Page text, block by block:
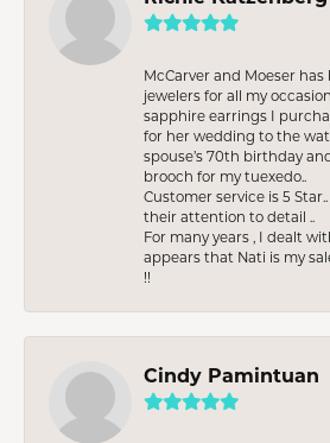
McCarver and Moeser
jewelers for all my
sapphire earrings I
for her wedding to the
spouse’s 70th birthday
brooch for my tuexedo..
Customer service is 5
their attention to detail ..
For many years , I dealt
appears that Nati is my
!!
Cindy Pamintuan